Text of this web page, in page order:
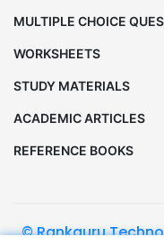
MULTIPLE CHOICE
WORKSHEETS
STUDY MATERIALS
ACADEMIC ARTICLES
REFERENCE BOOKS
© Rankguru